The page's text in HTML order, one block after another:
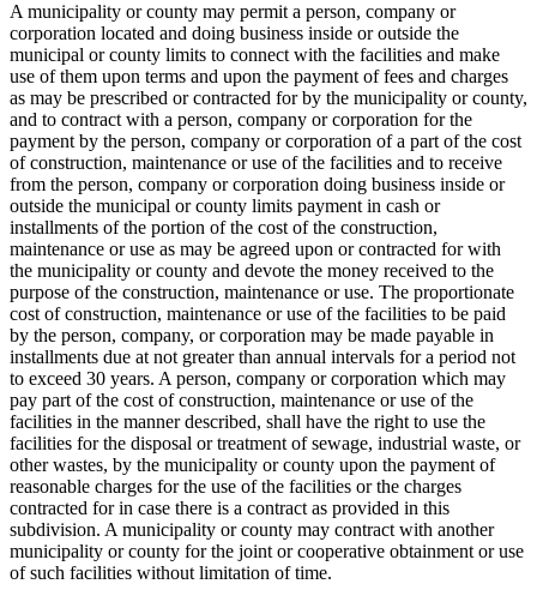
A municipality or county may permit a person, company or
corporation located and doing business inside or outside the
municipal or county limits to connect with the facilities and make
use of them upon terms and upon the payment of fees and charges
as may be prescribed or contracted for by the municipality or county,
and to contract with a person, company or corporation for the
payment by the person, company or corporation of a part of the cost
of construction, maintenance or use of the facilities and to receive
from the person, company or corporation doing business inside or
outside the municipal or county limits payment in cash or
installments of the portion of the cost of the construction,
maintenance or use as may be agreed upon or contracted for with
the municipality or county and devote the money received to the
purpose of the construction, maintenance or use. The proportionate
cost of construction, maintenance or use of the facilities to be paid
by the person, company, or corporation may be made payable in
installments due at not greater than annual intervals for a period not
to exceed 30 years. A person, company or corporation which may
pay part of the cost of construction, maintenance or use of the
facilities in the manner described, shall have the right to use the
facilities for the disposal or treatment of sewage, industrial waste, or
other wastes, by the municipality or county upon the payment of
reasonable charges for the use of the facilities or the charges
contracted for in case there is a contract as provided in this
subdivision. A municipality or county may contract with another
municipality or county for the joint or cooperative obtainment or use
of such facilities without limitation of time.